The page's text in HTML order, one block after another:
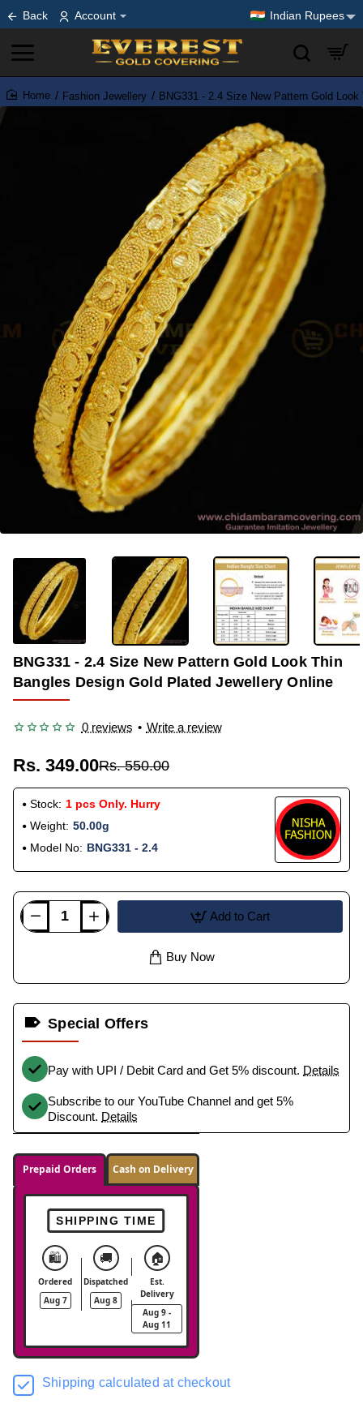
Back Account Indian Rupees
home
Fashion Jewellery BNG331 - 2.4 Size New Pattern Gold
-37%
BNG331 - 2.4 Size New Pattern Gold Look Thin
Bangles Design Gold Plated Jewellery Online
0 reviews • Write a review
Rs. 349.00Rs. 550.00
Stock: 1 pcs Only. Hurry
Weight: 50.00g
Model No: BNG331 - 2.4
Add to Cart
Buy Now
Special Offers
Pay with UPI / Debit Card and Get 5% discount. Details
Subscribe to our YouTube Channel and get 5%
Discount. Details
Prepaid Orders Cash on Delivery
SHIPPING TIME
🛍️
Ordered
Aug 7
🚚
Dispatched
Aug 8
🏠
Est.
Delivery
Aug 9 -
Aug 11
Shipping calculated at checkout